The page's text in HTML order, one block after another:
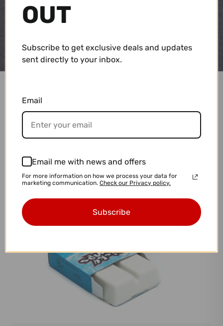
OUT
Subscribe to get exclusive deals and updates
sent directly to your inbox.
Email
Email me with news and offers
For more information on how we process your data for
marketing communication. Check our Privacy policy.
Subscribe